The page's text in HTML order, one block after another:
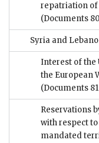
repatriation of
(Documents
Syria and
Interest of the
the European
(Documents
Reservations
with respect
mandated